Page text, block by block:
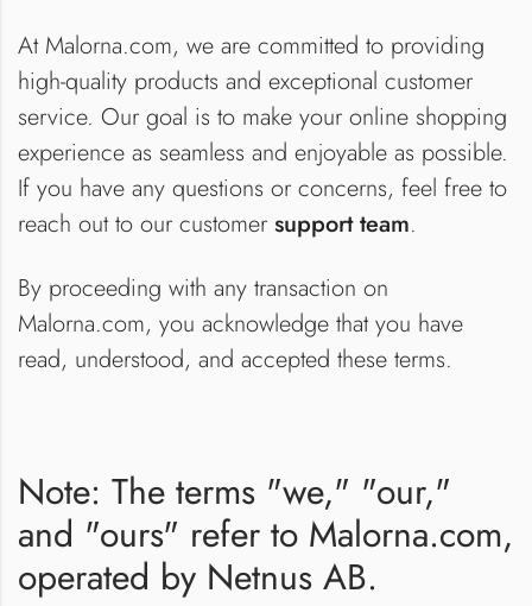
At Malorna.com, we are committed to providing
high-quality products and exceptional customer
service. Our goal is to make your online shopping
experience as seamless and enjoyable as possible.
If you have any questions or concerns, feel free to
reach out to our customer support team.
By proceeding with any transaction on
Malorna.com, you acknowledge that you have
read, understood, and accepted these terms.
Note: The terms "we," "our,"
and "ours" refer to Malorna.com,
operated by Netnus AB.